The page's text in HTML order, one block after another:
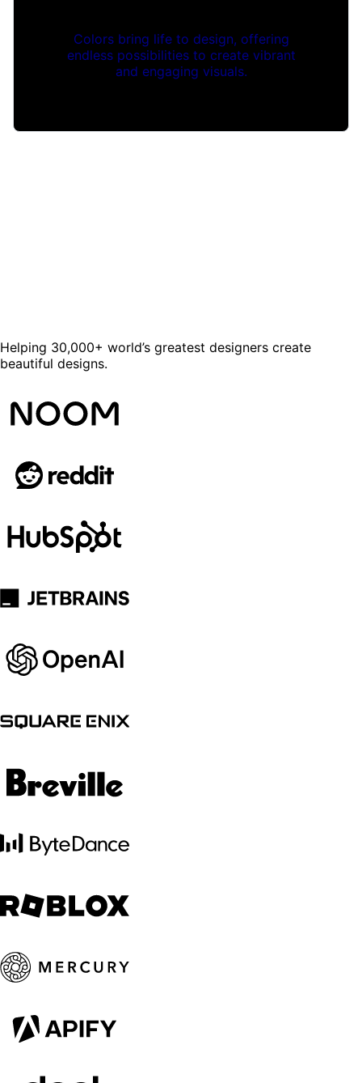
Colors bring life to design, offering
endless possibilities to create vibrant
and engaging visuals.
Helping 30,000+ world’s greatest designers create
beautiful designs.